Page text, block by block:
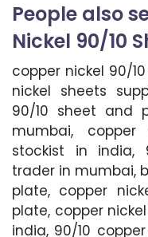
People also
Nickel 90/10
copper nickel 90/
nickel sheets
90/10 sheet and
mumbai,
stockist in india,
trader in mumbai,
plate, copper
plate, copper
india, 90/10